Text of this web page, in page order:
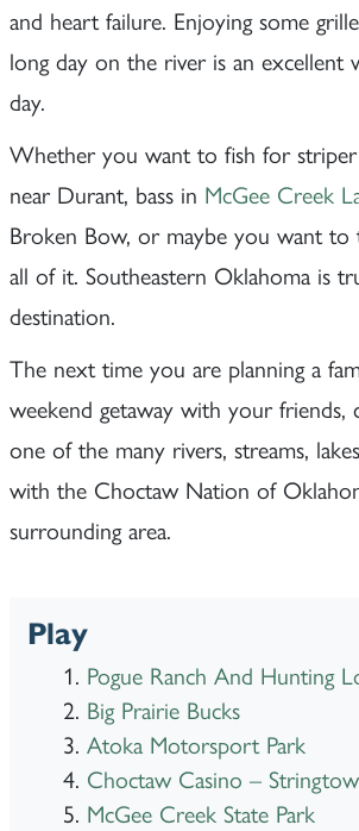
and heart failure. Enjoying some
long day on the river is an excellent
day.
Whether you want to fish for
near Durant, bass in McGee Creek
Broken Bow, or maybe you want
all of it. Southeastern Oklahoma is
destination.
The next time you are planning a
weekend getaway with your friends,
one of the many rivers, streams,
with the Choctaw Nation of
surrounding area.
Play
Pogue Ranch And Hunting
Big Prairie Bucks
Atoka Motorsport Park
Choctaw Casino –
McGee Creek State Park